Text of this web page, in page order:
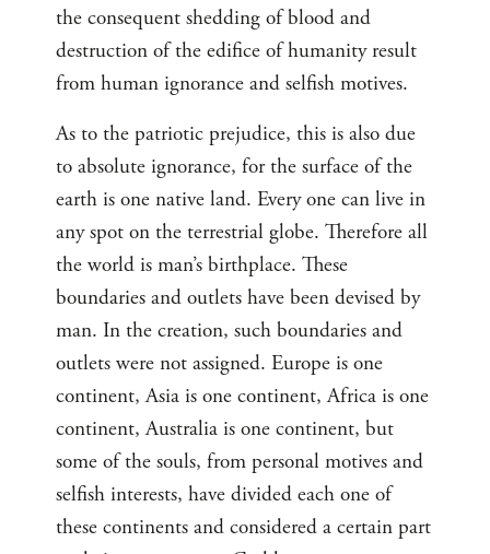
the consequent shedding of blood and
destruction of the edifice of humanity result
from human ignorance and selfish motives.
As to the patriotic prejudice, this is also due
to absolute ignorance, for the surface of the
earth is one native land. Every one can live in
any spot on the terrestrial globe. Therefore all
the world is man’s birthplace. These
boundaries and outlets have been devised by
man. In the creation, such boundaries and
outlets were not assigned. Europe is one
continent, Asia is one continent, Africa is one
continent, Australia is one continent, but
some of the souls, from personal motives and
selfish interests, have divided each one of
these continents and considered a certain part